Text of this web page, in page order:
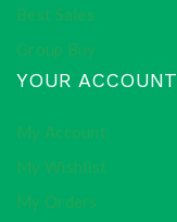
Best Sales
Group Buy
YOUR ACCOUNT
My Account
My Wishlist
My Orders